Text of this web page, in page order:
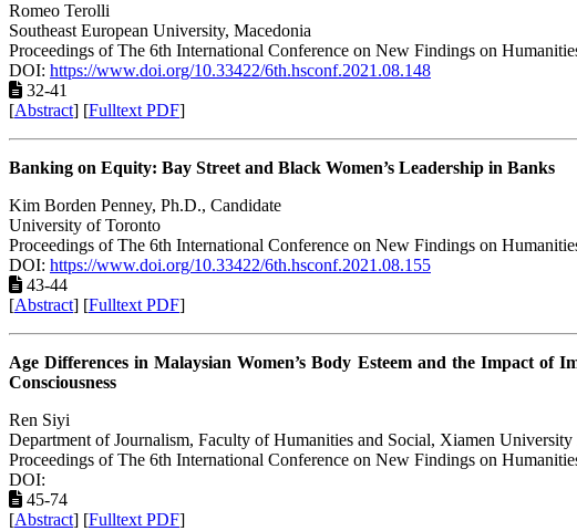
Romeo Terolli
Southeast European University, Macedonia
Proceedings of The 6th International Conference on New Findings on
DOI: https://www.doi.org/10.33422/6th.hsconf.2021.08.148
32-41
[Abstract] [Fulltext PDF]
Banking on Equity: Bay Street and Black Women’s Leadership in Banks
Kim Borden Penney, Ph.D., Candidate
University of Toronto
Proceedings of The 6th International Conference on New Findings on
DOI: https://www.doi.org/10.33422/6th.hsconf.2021.08.155
43-44
[Abstract] [Fulltext PDF]
Age Differences in Malaysian Women’s Body Esteem and the Impact of
Consciousness
Ren Siyi
Department of Journalism, Faculty of Humanities and Social, Xiamen
Proceedings of The 6th International Conference on New Findings on
DOI:
45-74
[Abstract] [Fulltext PDF]